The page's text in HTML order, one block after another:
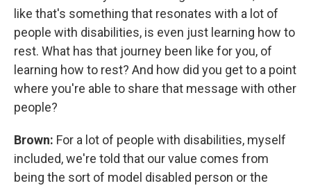
like that's something that resonates with a lot of
people with disabilities, is even just learning how to
rest. What has that journey been like for you, of
learning how to rest? And how did you get to a point
where you're able to share that message with other
people?
Brown: For a lot of people with disabilities, myself
included, we're told that our value comes from
being the sort of model disabled person or the